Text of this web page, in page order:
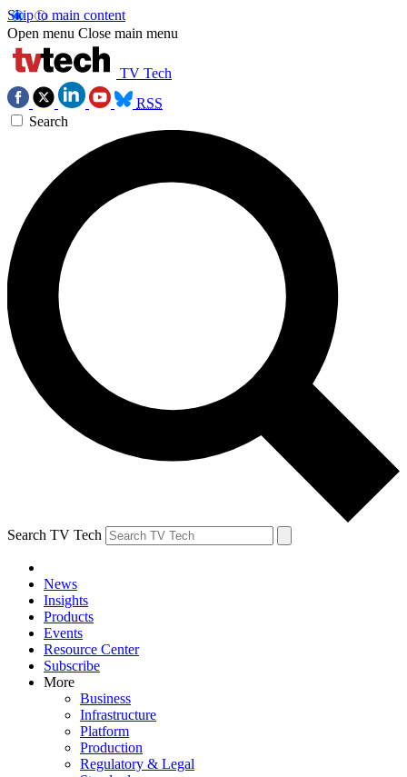
Skip to main content
Open menu Close main menu
TV Tech
RSS
Search
Search TV Tech
News
Insights
Products
Events
Resource Center
Subscribe
More
Business
Infrastructure
Platform
Production
Regulatory & Legal